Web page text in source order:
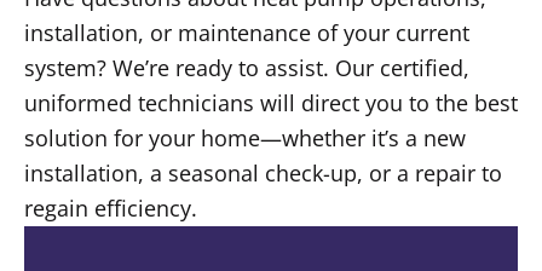
installation, or maintenance of your current
system? We’re ready to assist. Our certified,
uniformed technicians will direct you to the best
solution for your home—whether it’s a new
installation, a seasonal check-up, or a repair to
regain efficiency.